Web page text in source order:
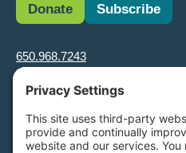
Donate Subscribe
650.968.7243
info@greenfoothills.org
3921 E Bayshore Rd
Tax ID: Green Foothills is a
organization, tax ID 94-6121854